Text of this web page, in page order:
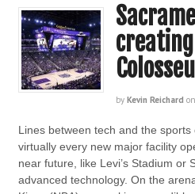
by Kevin Reichard on
Lines between tech and the
virtually every new major facility
near future, like Levi’s Stadium or
advanced technology. On the